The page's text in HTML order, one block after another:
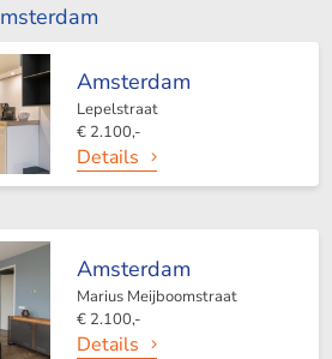
Amsterdam
Lepelstraat
€ 2.100,-
Details
Amsterdam
Marius Meijboomstraat
€ 2.100,-
Details